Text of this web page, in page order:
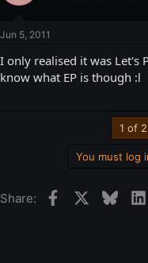
Jun 5, 2011
I only realised it was Let's
know what EP is though :l
1 of 2
You must log
Share: Facebook